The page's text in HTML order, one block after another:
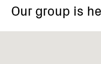
Our group is
State
Seaview